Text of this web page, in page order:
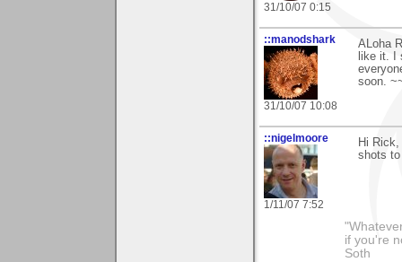
31/10/07 0:15
::manodshark
31/10/07 10:08
ALoha
like it. I
soon.
::nigelmoore
1/11/07 7:52
Hi
shots
if you're
Soth